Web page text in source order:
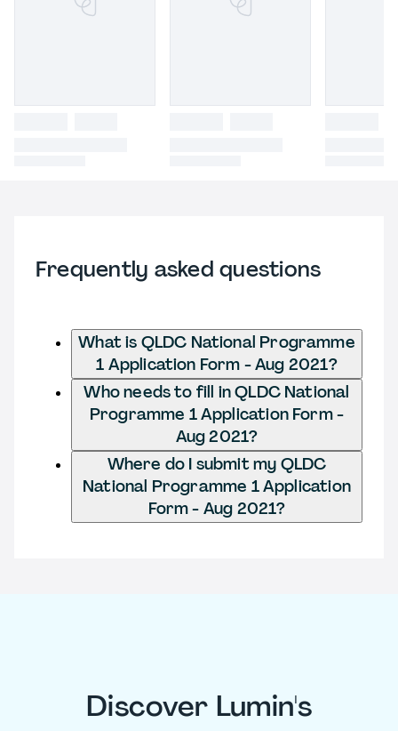
Frequently asked questions
What is QLDC National Programme
1 Application Form - Aug 2021?
Who needs to fill in QLDC National
Programme 1 Application Form -
Aug 2021?
Where do I submit my QLDC
National Programme 1 Application
Form - Aug 2021?
Discover Lumin's